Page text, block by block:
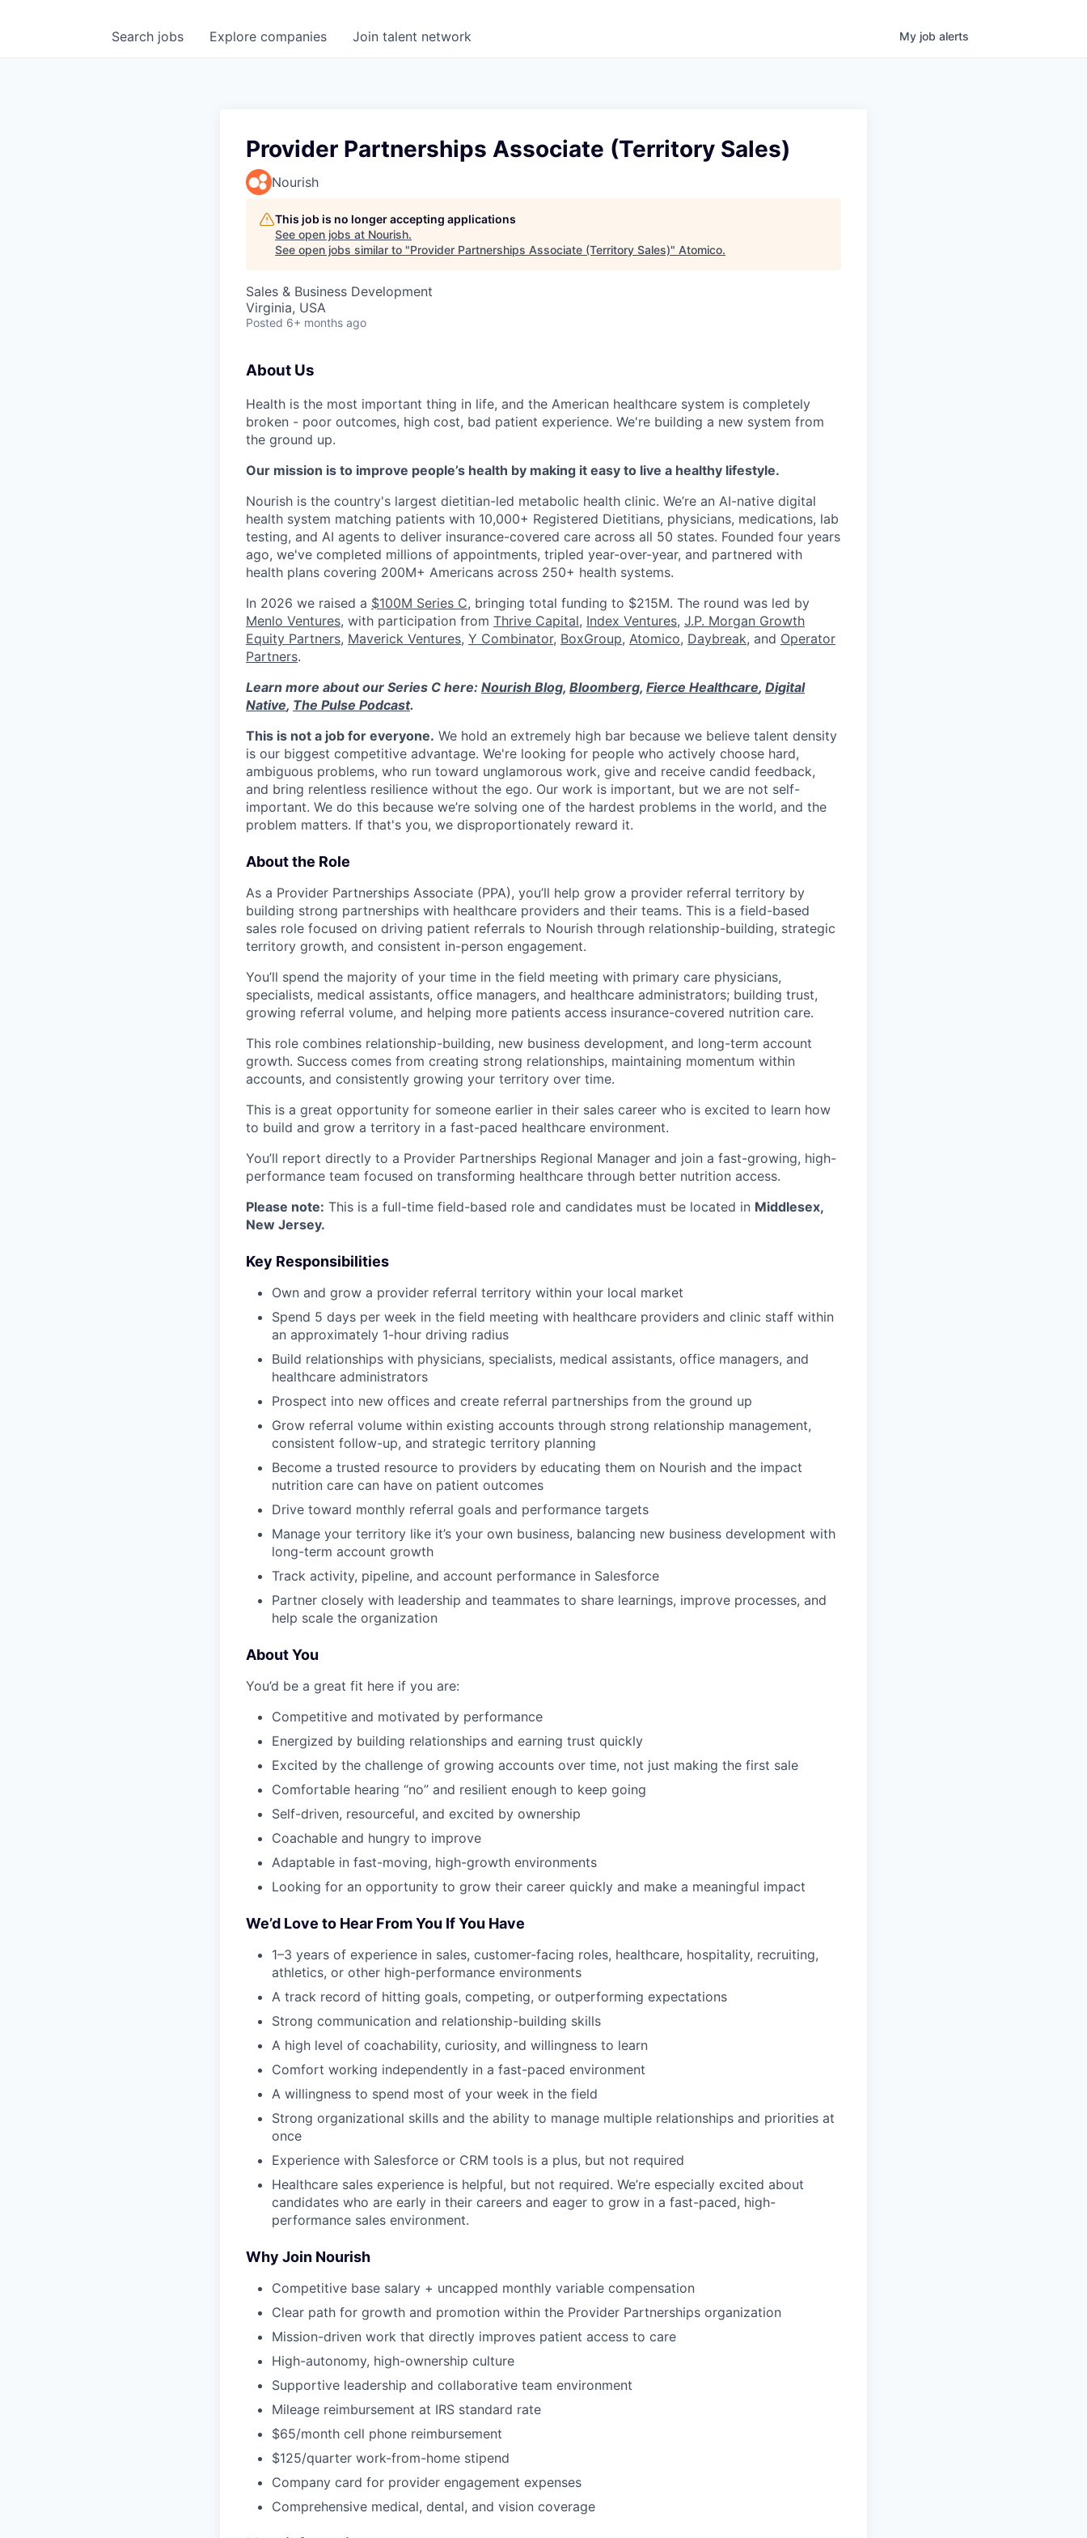
Search jobs Explore companies Join talent network My job alerts
Provider Partnerships Associate (Territory Sales)
Nourish
This job is no longer accepting applications
See open jobs at Nourish.
See open jobs similar to "Provider Partnerships Associate (Territory Sales)" Atomico.
Sales & Business Development
Virginia, USA
Posted 6+ months ago
About Us
Health is the most important thing in life, and the American healthcare system is completely
broken - poor outcomes, high cost, bad patient experience. We're building a new system from
the ground up.
Our mission is to improve people’s health by making it easy to live a healthy lifestyle.
Nourish is the country's largest dietitian-led metabolic health clinic. We’re an AI-native digital
health system matching patients with 10,000+ Registered Dietitians, physicians, medications, lab
testing, and AI agents to deliver insurance-covered care across all 50 states. Founded four years
ago, we've completed millions of appointments, tripled year-over-year, and partnered with
health plans covering 200M+ Americans across 250+ health systems.
In 2026 we raised a $100M Series C, bringing total funding to $215M. The round was led by
Menlo Ventures, with participation from Thrive Capital, Index Ventures, J.P. Morgan Growth
Equity Partners, Maverick Ventures, Y Combinator, BoxGroup, Atomico, Daybreak, and Operator
Partners.
Learn more about our Series C here: Nourish Blog, Bloomberg, Fierce Healthcare, Digital
Native, The Pulse Podcast.
This is not a job for everyone. We hold an extremely high bar because we believe talent density
is our biggest competitive advantage. We're looking for people who actively choose hard,
ambiguous problems, who run toward unglamorous work, give and receive candid feedback,
and bring relentless resilience without the ego. Our work is important, but we are not self-
important. We do this because we’re solving one of the hardest problems in the world, and the
problem matters. If that's you, we disproportionately reward it.
About the Role
As a Provider Partnerships Associate (PPA), you’ll help grow a provider referral territory by
building strong partnerships with healthcare providers and their teams. This is a field-based
sales role focused on driving patient referrals to Nourish through relationship-building, strategic
territory growth, and consistent in-person engagement.
You’ll spend the majority of your time in the field meeting with primary care physicians,
specialists, medical assistants, office managers, and healthcare administrators; building trust,
growing referral volume, and helping more patients access insurance-covered nutrition care.
This role combines relationship-building, new business development, and long-term account
growth. Success comes from creating strong relationships, maintaining momentum within
accounts, and consistently growing your territory over time.
This is a great opportunity for someone earlier in their sales career who is excited to learn how
to build and grow a territory in a fast-paced healthcare environment.
You’ll report directly to a Provider Partnerships Regional Manager and join a fast-growing, high-
performance team focused on transforming healthcare through better nutrition access.
Please note: This is a full-time field-based role and candidates must be located in Middlesex,
New Jersey.
Key Responsibilities
Own and grow a provider referral territory within your local market
Spend 5 days per week in the field meeting with healthcare providers and clinic staff within
an approximately 1-hour driving radius
Build relationships with physicians, specialists, medical assistants, office managers, and
healthcare administrators
Prospect into new offices and create referral partnerships from the ground up
Grow referral volume within existing accounts through strong relationship management,
consistent follow-up, and strategic territory planning
Become a trusted resource to providers by educating them on Nourish and the impact
nutrition care can have on patient outcomes
Drive toward monthly referral goals and performance targets
Manage your territory like it’s your own business, balancing new business development with
long-term account growth
Track activity, pipeline, and account performance in Salesforce
Partner closely with leadership and teammates to share learnings, improve processes, and
help scale the organization
About You
You’d be a great fit here if you are:
Competitive and motivated by performance
Energized by building relationships and earning trust quickly
Excited by the challenge of growing accounts over time, not just making the first sale
Comfortable hearing “no” and resilient enough to keep going
Self-driven, resourceful, and excited by ownership
Coachable and hungry to improve
Adaptable in fast-moving, high-growth environments
Looking for an opportunity to grow their career quickly and make a meaningful impact
We’d Love to Hear From You If You Have
1–3 years of experience in sales, customer-facing roles, healthcare, hospitality, recruiting,
athletics, or other high-performance environments
A track record of hitting goals, competing, or outperforming expectations
Strong communication and relationship-building skills
A high level of coachability, curiosity, and willingness to learn
Comfort working independently in a fast-paced environment
A willingness to spend most of your week in the field
Strong organizational skills and the ability to manage multiple relationships and priorities at
once
Experience with Salesforce or CRM tools is a plus, but not required
Healthcare sales experience is helpful, but not required. We’re especially excited about
candidates who are early in their careers and eager to grow in a fast-paced, high-
performance sales environment.
Why Join Nourish
Competitive base salary + uncapped monthly variable compensation
Clear path for growth and promotion within the Provider Partnerships organization
Mission-driven work that directly improves patient access to care
High-autonomy, high-ownership culture
Supportive leadership and collaborative team environment
Mileage reimbursement at IRS standard rate
$65/month cell phone reimbursement
$125/quarter work-from-home stipend
Company card for provider engagement expenses
Comprehensive medical, dental, and vision coverage